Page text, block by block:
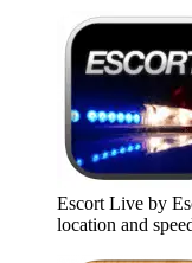
Escort Live by
location and